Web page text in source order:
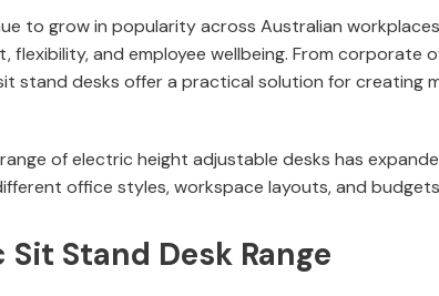
to grow in popularity across Australian
flexibility, and employee wellbeing. From corporate
stand desks offer a practical solution for creating
of electric height adjustable desks has
office styles, workspace layouts, and
Stand Desk Range